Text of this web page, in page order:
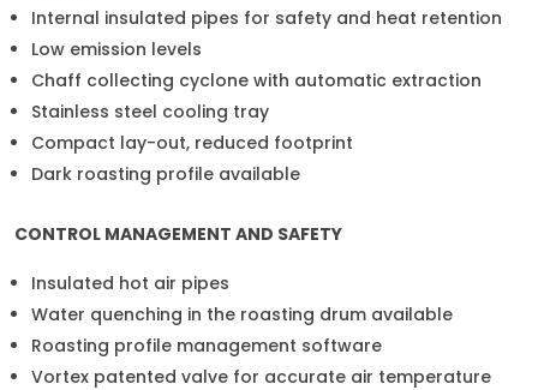
Internal insulated pipes for safety and heat retention
Low emission levels
Chaff collecting cyclone with automatic extraction
Stainless steel cooling tray
Compact lay-out, reduced footprint
Dark roasting profile available
CONTROL MANAGEMENT AND SAFETY
Insulated hot air pipes
Water quenching in the roasting drum available
Roasting profile management software
Vortex patented valve for accurate air temperature